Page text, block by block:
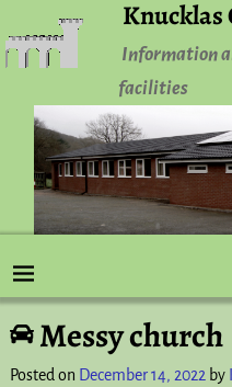
Information
facilities
Post navigation
Messy church
Posted on December 14, 2022 by